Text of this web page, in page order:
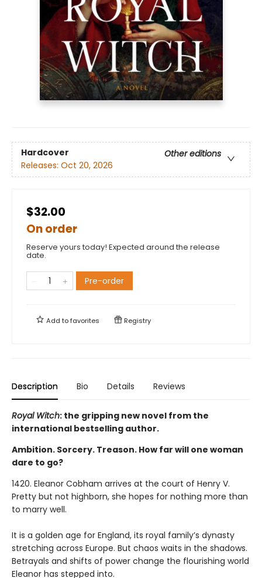
Hardcover
Other editions
Releases: Oct 20, 2026
$32.00
On order
Reserve yours today! Expected around the release
date.
Pre-order
Add tofavorites Registry
Description Bio Details Reviews
Royal Witch: the gripping new novel from the
international bestselling author.
Ambition. Sorcery. Treason. How far will one woman
dare to go?
1420. Eleanor Cobham arrives at the court of Henry V.
Pretty but not highborn, she hopes for nothing more than
to marry well.
It is a golden age for England, its royal family’s dynasty
stretching across Europe. But chaos waits in the shadows.
Betrayals and shifts of power change the flourishing world
Eleanor has stepped into.